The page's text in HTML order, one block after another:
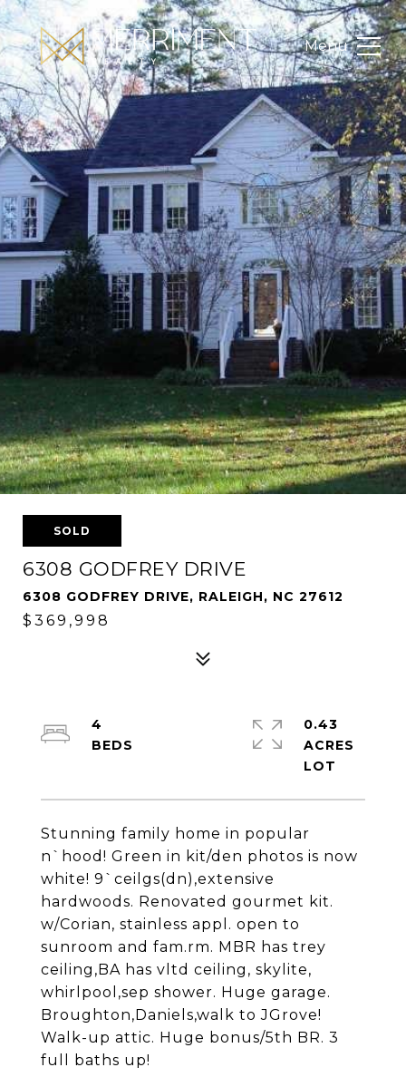
SOLD
6308 GODFREY DRIVE
6308 GODFREY DRIVE, RALEIGH, NC 27612
$369,998
Stunning family home in popular
n`hood! Green in kit/den photos is now
white! 9`ceilgs(dn),extensive
hardwoods. Renovated gourmet kit.
w/Corian, stainless appl. open to
sunroom and fam.rm. MBR has trey
ceiling,BA has vltd ceiling, skylite,
whirlpool,sep shower. Huge garage.
Broughton,Daniels,walk to JGrove!
Walk-up attic. Huge bonus/5th BR. 3
full baths up!
4
0.43
ACRES